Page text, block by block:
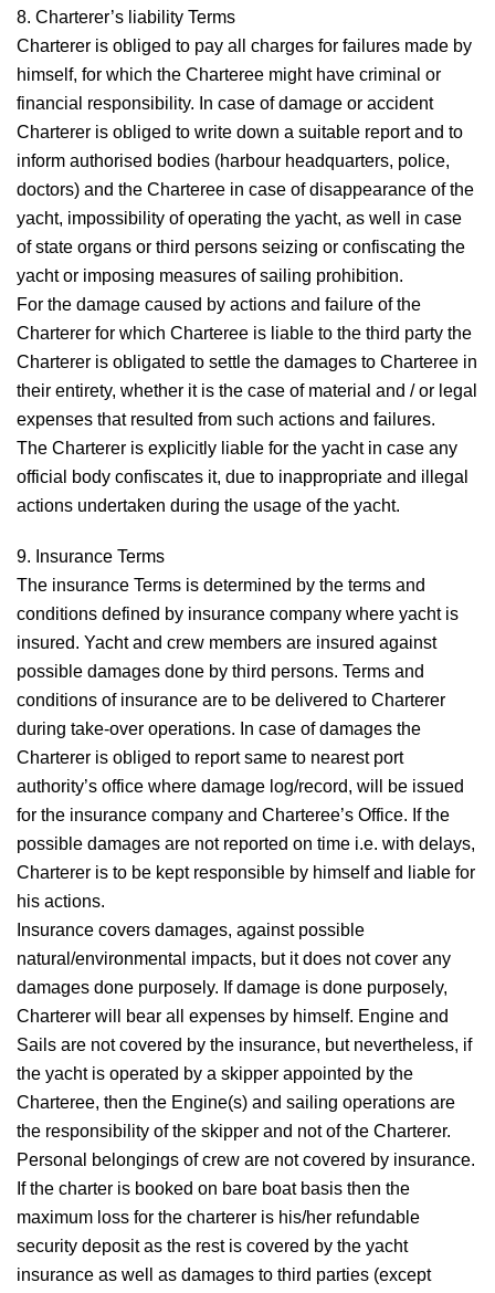
8. Charterer’s liability Terms
Charterer is obliged to pay all charges for failures made by
himself, for which the Charteree might have criminal or
financial responsibility. In case of damage or accident
Charterer is obliged to write down a suitable report and to
inform authorised bodies (harbour headquarters, police,
doctors) and the Charteree in case of disappearance of the
yacht, impossibility of operating the yacht, as well in case
of state organs or third persons seizing or confiscating the
yacht or imposing measures of sailing prohibition.
For the damage caused by actions and failure of the
Charterer for which Charteree is liable to the third party the
Charterer is obligated to settle the damages to Charteree in
their entirety, whether it is the case of material and / or legal
expenses that resulted from such actions and failures.
The Charterer is explicitly liable for the yacht in case any
official body confiscates it, due to inappropriate and illegal
actions undertaken during the usage of the yacht.
9. Insurance Terms
The insurance Terms is determined by the terms and
conditions defined by insurance company where yacht is
insured. Yacht and crew members are insured against
possible damages done by third persons. Terms and
conditions of insurance are to be delivered to Charterer
during take-over operations. In case of damages the
Charterer is obliged to report same to nearest port
authority’s office where damage log/record, will be issued
for the insurance company and Charteree’s Office. If the
possible damages are not reported on time i.e. with delays,
Charterer is to be kept responsible by himself and liable for
his actions.
Insurance covers damages, against possible
natural/environmental impacts, but it does not cover any
damages done purposely. If damage is done purposely,
Charterer will bear all expenses by himself. Engine and
Sails are not covered by the insurance, but nevertheless, if
the yacht is operated by a skipper appointed by the
Charteree, then the Engine(s) and sailing operations are
the responsibility of the skipper and not of the Charterer.
Personal belongings of crew are not covered by insurance.
If the charter is booked on bare boat basis then the
maximum loss for the charterer is his/her refundable
security deposit as the rest is covered by the yacht
insurance as well as damages to third parties (except